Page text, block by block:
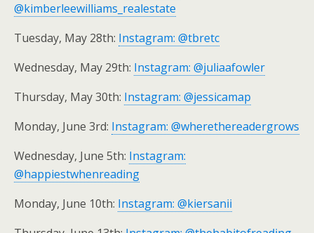
@kimberleewilliams_realestate
Tuesday, May 28th: Instagram: @tbretc
Wednesday, May 29th: Instagram: @juliaafowler
Thursday, May 30th: Instagram: @jessicamap
Monday, June 3rd: Instagram: @wherethereadergrows
Wednesday, June 5th: Instagram:
@happiestwhenreading
Monday, June 10th: Instagram: @kiersanii